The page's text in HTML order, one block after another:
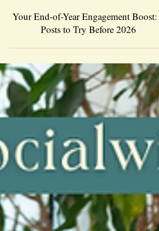
Dec 8, 2025
Your End-of-Year Engagement Boost: 5
Posts to Try Before 2026